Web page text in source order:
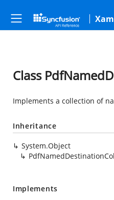
Class
Implements a collection of
Inheritance
System.Object
Implements